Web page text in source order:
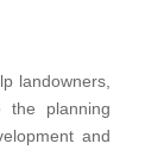
landowners,
the planning
and